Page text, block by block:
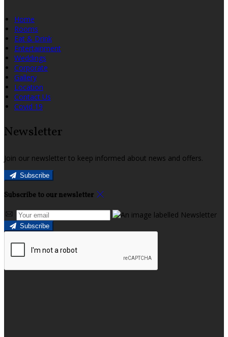
Home
Rooms
Eat & Drink
Entertainment
Weddings
Corporate
Gallery
Location
Contact Us
Covid 19
Newsletter
Join our newsletter to keep informed about news and offers.
Subscribe
Subscribe to our newsletter
Subscribe